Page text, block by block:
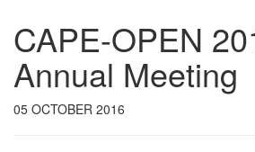
CAPE-OPEN
Annual Meeting
05 OCTOBER 2016